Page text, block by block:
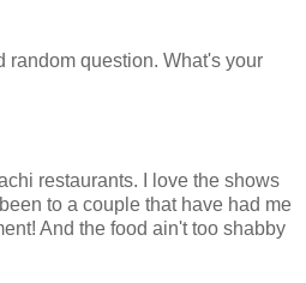
random question. What's your
restaurants. I love the shows
to a couple that have had me
And the food ain't too shabby